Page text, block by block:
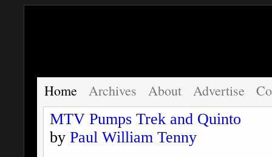
Home Archives About Advertise
MTV Pumps Trek and Quinto
by Paul William Tenny